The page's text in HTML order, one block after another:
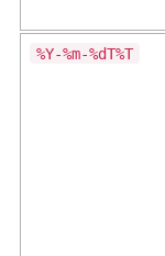
%Y-%m-%dT%T